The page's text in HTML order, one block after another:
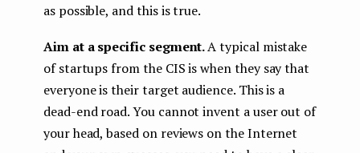
as possible, and this is true.
Aim at a specific segment.A typical mistake
of startups from the CIS is when they say that
everyone is their target audience. This is a
dead-end road. You cannot invent a user out of
your head, based on reviews on the Internet